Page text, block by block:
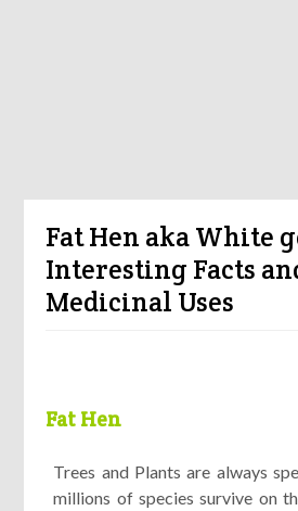
Fat Hen aka White
Interesting Facts
Medicinal Uses
Fat Hen
Trees and Plants are always
millions of species survive on